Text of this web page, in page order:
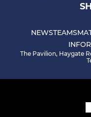
NEWSTEAMS
The Pavilion, Haygate